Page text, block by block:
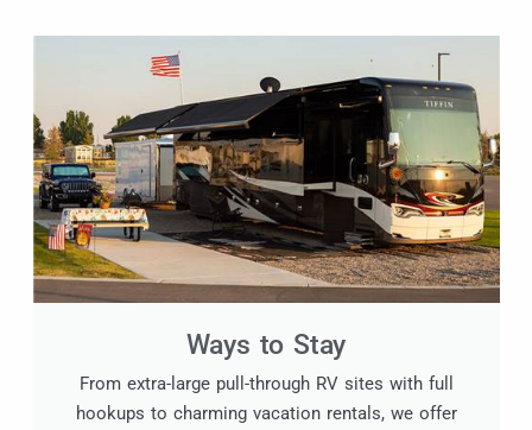
Ways to Stay
From extra-large pull-through RV sites with full
hookups to charming vacation rentals, we offer